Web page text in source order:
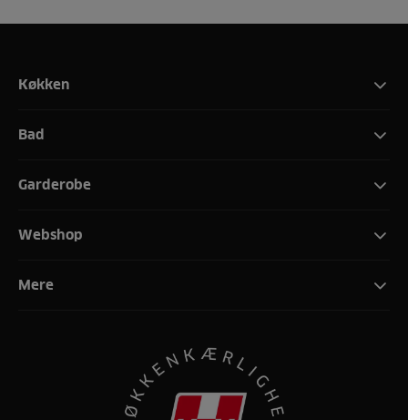
Køkken
Bad
Garderobe
Webshop
Mere